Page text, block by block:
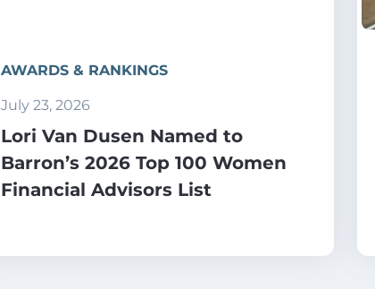
AWARDS & RANKINGS
July 23, 2026
Lori Van Dusen Named to
Barron’s 2026 Top 100 Women
Financial Advisors List